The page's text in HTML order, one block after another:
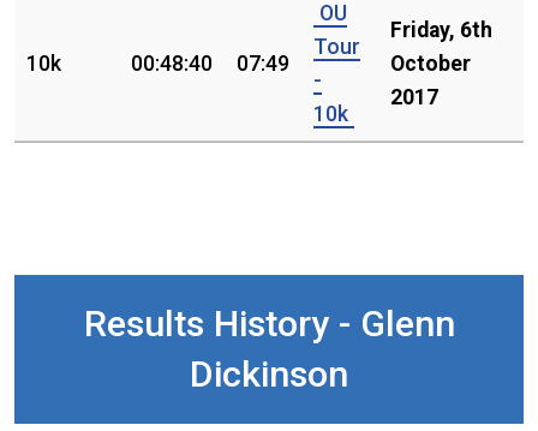
10k 00:48:40 07:49
OU
Tour
-
10k
Friday, 6th
October
2017
Results History - Glenn
Dickinson